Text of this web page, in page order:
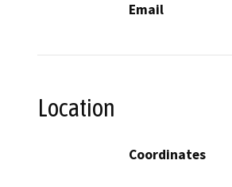
Email
Location
Coordinates